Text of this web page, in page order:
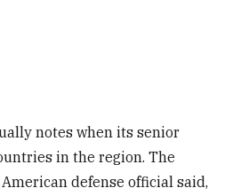
notes when its senior
in the region. The
defense official said,